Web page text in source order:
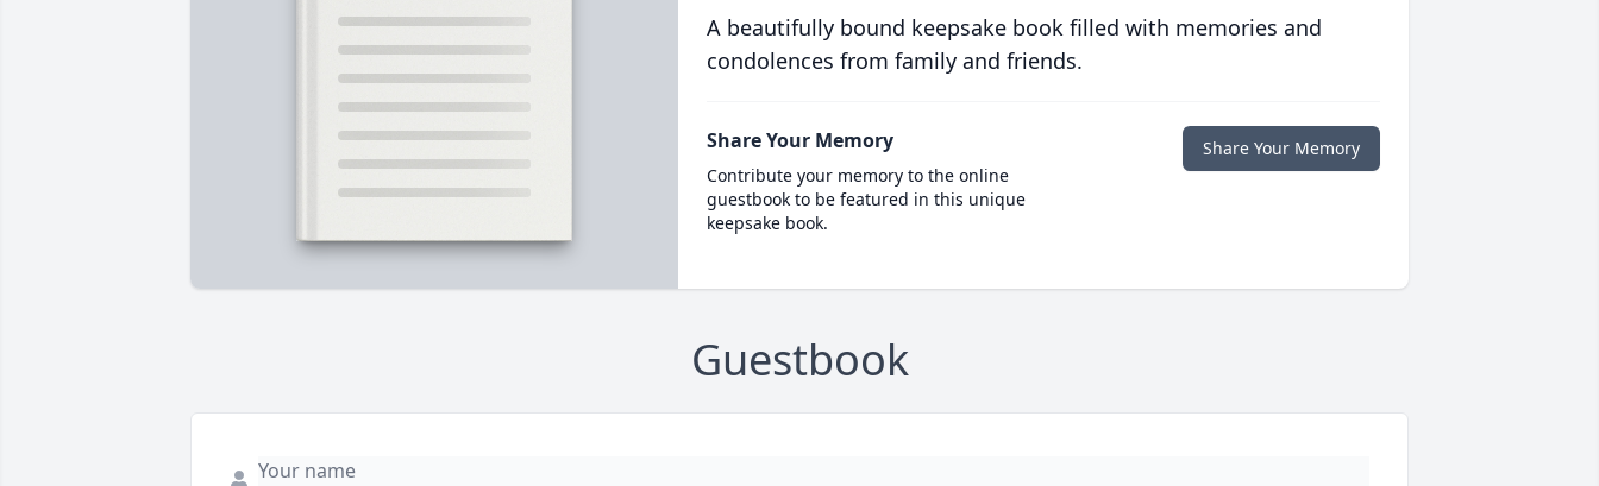
A beautifully bound keepsake book filled with memories and
condolences from family and friends.
Share Your Memory
Contribute your memory to the online
guestbook to be featured in this unique
keepsake book.
Share Your Memory
Guestbook